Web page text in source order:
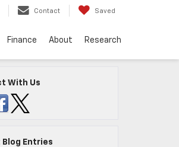
Contact Saved
Finance About Research
With Us
Blog Entries